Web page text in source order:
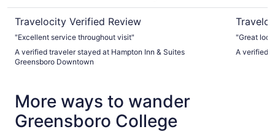
Travelocity Verified Review
"Excellent service throughout visit"
A verified traveler stayed at Hampton Inn & Suites
Greensboro Downtown
"Great
A verified
More ways to wander
Greensboro College